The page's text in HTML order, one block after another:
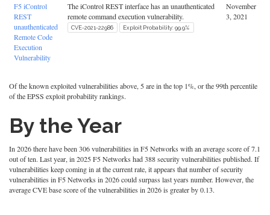
F5 iControl
REST
unauthenticated
Remote Code
Execution
Vulnerability
The iControl REST interface has an unauthenticated
remote command execution vulnerability.
CVE-2021-22986 Exploit Probability: 99.9%
November
3, 2021
Of the known exploited vulnerabilities above, 5 are in the top 1%, or the 99th percentile
of the EPSS exploit probability rankings.
By the Year
In 2026 there have been 306 vulnerabilities in F5 Networks with an average score of 7.1
out of ten. Last year, in 2025 F5 Networks had 388 security vulnerabilities published. If
vulnerabilities keep coming in at the current rate, it appears that number of security
vulnerabilities in F5 Networks in 2026 could surpass last years number. However, the
average CVE base score of the vulnerabilities in 2026 is greater by 0.13.